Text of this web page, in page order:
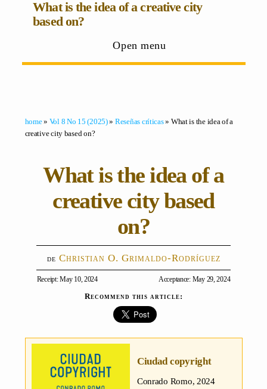
What is the idea of a creative city
based on?
Open menu
home» Vol 8 No 15 (2025)» Reseñas críticas» What is the idea of a
creative city based on?
What is the idea of a
creative city based
on?
Christian O. Grimaldo-Rodríguez
Receipt: May 10, 2024 Acceptance: May 29, 2024
Recommend this article:
Ciudad copyright
Conrado Romo, 2024